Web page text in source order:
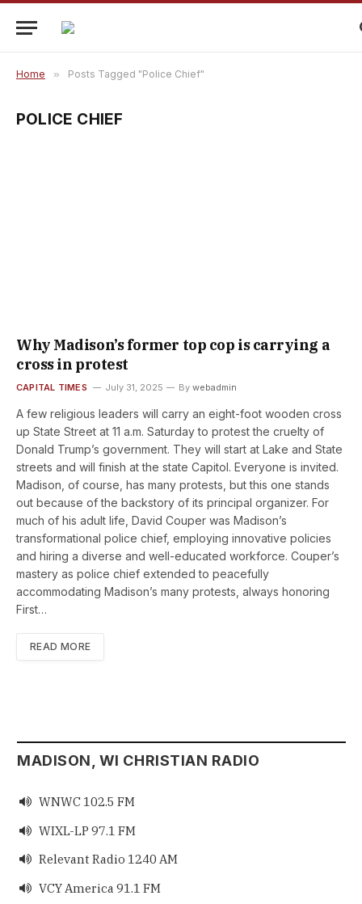
Home » Posts Tagged "Police Chief"
POLICE CHIEF
Why Madison’s former top cop is carrying a
cross in protest
CAPITAL TIMES July 31, 2025 By webadmin
A few religious leaders will carry an eight-foot wooden cross
up State Street at 11 a.m. Saturday to protest the cruelty of
Donald Trump’s government. They will start at Lake and State
streets and will finish at the state Capitol. Everyone is invited.
Madison, of course, has many protests, but this one stands
out because of the backstory of its principal organizer. For
much of his adult life, David Couper was Madison’s
transformational police chief, employing innovative policies
and hiring a diverse and well-educated workforce. Couper’s
mastery as police chief extended to peacefully
accommodating Madison’s many protests, always honoring
First…
READ MORE
MADISON, WI CHRISTIAN RADIO
 WNWC 102.5 FM
 WIXL-LP 97.1 FM
 Relevant Radio 1240 AM
 VCY America 91.1 FM